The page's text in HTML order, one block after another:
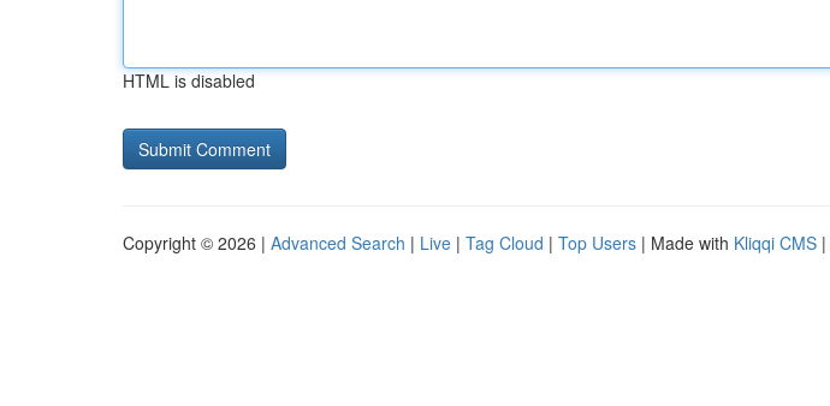
HTML is disabled
Copyright © 2026 | Advanced Search | Live | Tag Cloud | Top Users | Made with Kliqqi CMS |